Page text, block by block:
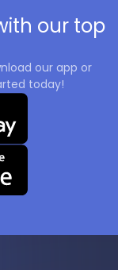
our top
our app or
today!